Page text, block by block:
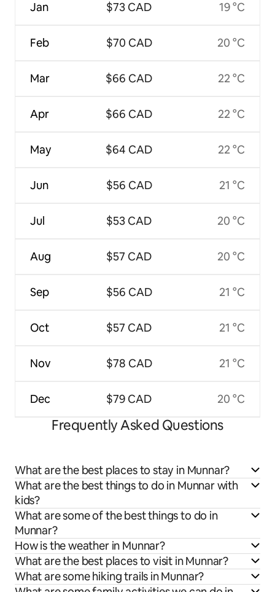
Jan
Feb
Mar
Apr
May
Jun
Jul
Aug
Sep
Oct
Nov
Dec
$73 CAD
$70 CAD
$66 CAD
$66 CAD
$64 CAD
$56 CAD
$53 CAD
$57 CAD
$56 CAD
$57 CAD
$78 CAD
$79 CAD
19 °C
20 °C
22 °C
22 °C
22 °C
21 °C
20 °C
20 °C
21 °C
21 °C
21 °C
20 °C
Frequently Asked Questions
What are the best places to stay in Munnar?
What are the best things to do in Munnar with
kids?
What are some of the best things to do in
Munnar?
How is the weather in Munnar?
What are the best places to visit in Munnar?
What are some hiking trails in Munnar?